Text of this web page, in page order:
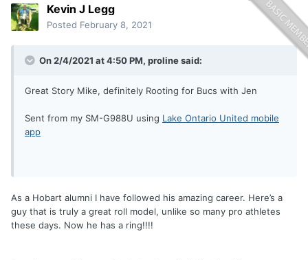
Kevin J Legg
Posted February 8, 2021
On 2/4/2021 at 4:50 PM, prolinesaid:
Great Story Mike, definitely Rooting for Bucs with Jen
Sent from my SM-G988U using Lake Ontario United mobile
app
As a Hobart alumni I have followed his amazing career. Here’s a
guy that is truly a great roll model, unlike so many pro athletes
these days. Now he has a ring!!!!